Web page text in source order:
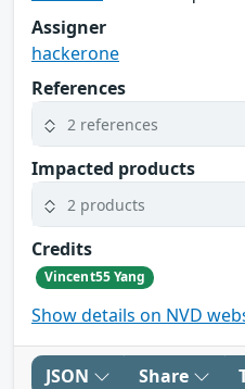
Assigner
hackerone
References
2 references
Impacted products
2 products
Credits
Vincent55 Yang
Show details on NVD
JSON Share